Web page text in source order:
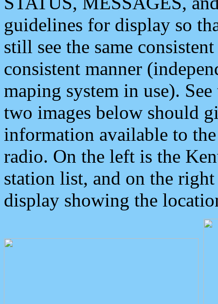
guidelines for display so
still see the same
consistent manner
maping system in use).
two images below should
information available to
radio. On the left is the
station list, and on the
display showing the